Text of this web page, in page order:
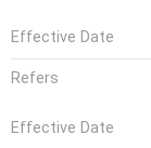
Effective Date
Refers
Effective Date